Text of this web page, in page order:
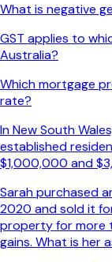
What is negative
GST applies to
Australia?
Which mortgage
rate?
In New South
established
$1,000,000 and
Sarah purchased
2020 and sold it
property for more
gains. What is her